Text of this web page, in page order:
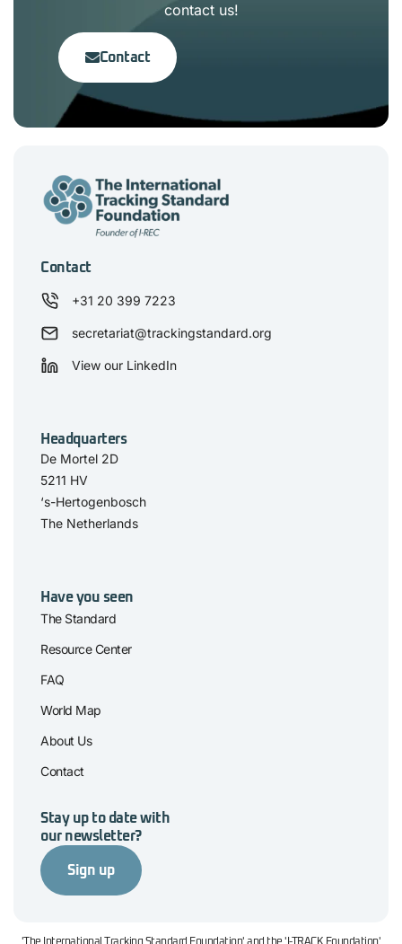
contact us!
Contact
Contact
+31 20 399 7223
secretariat@trackingstandard.org
View our LinkedIn
Headquarters
De Mortel 2D
5211 HV
‘s-Hertogenbosch
The Netherlands
Have you seen
The Standard
Resource Center
FAQ
World Map
About Us
Contact
Stay up to date with
our newsletter?
Sign up